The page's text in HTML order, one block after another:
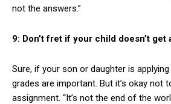
not the answers.”
9: Don’t fret if your child doesn’t get
Sure, if your son or daughter is
grades are important. But it’s okay not
assignment. “It’s not the end of the